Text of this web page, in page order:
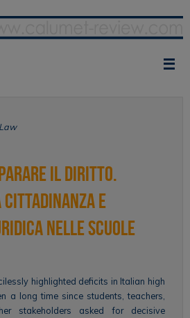
il diritto.
e
nelle scuole
highlighted deficits in Italian high
a long time since students, teachers,
stakeholders asked for decisive